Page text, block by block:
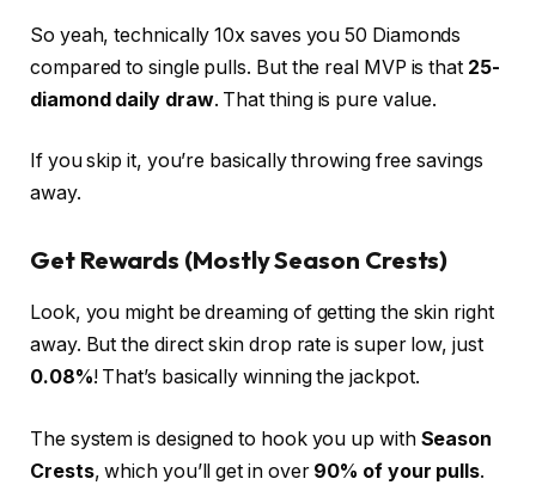
So yeah, technically 10x saves you 50 Diamonds
compared to single pulls. But the real MVP is that 25-
diamond daily draw. That thing is pure value.
If you skip it, you’re basically throwing free savings
away.
Get Rewards (Mostly Season Crests)
Look, you might be dreaming of getting the skin right
away. But the direct skin drop rate is super low, just
0.08%! That’s basically winning the jackpot.
The system is designed to hook you up with Season
Crests, which you’ll get in over 90% of your pulls.